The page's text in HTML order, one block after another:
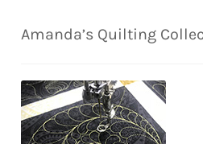
Amanda’s Quilting